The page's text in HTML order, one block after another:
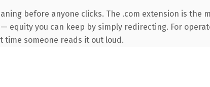
before anyone clicks. The .com extension is the
equity you can keep by simply redirecting. For
someone reads it out loud.